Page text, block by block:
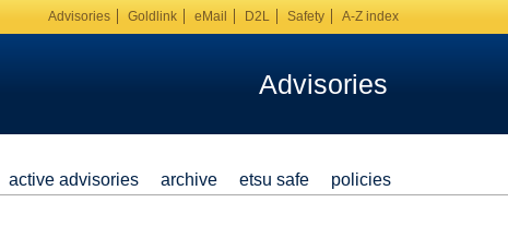
Advisories Goldlink eMail D2L Safety A-Z index
Advisories
active advisories archive etsu safe policies